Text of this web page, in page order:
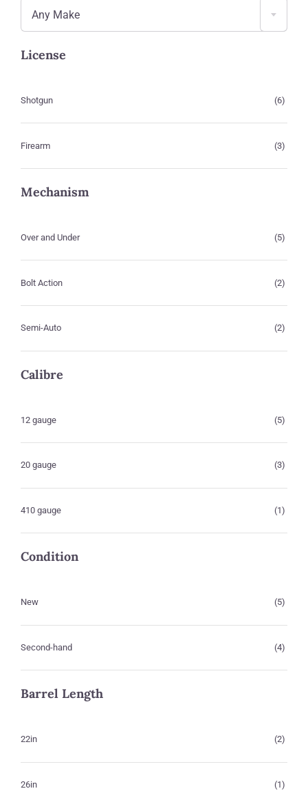
Any Make
License
Shotgun (6)
Firearm (3)
Mechanism
Over and Under (5)
Bolt Action (2)
Semi-Auto (2)
Calibre
12 gauge (5)
20 gauge (3)
410 gauge (1)
Condition
New (5)
Second-hand (4)
Barrel Length
22in (2)
26in (1)